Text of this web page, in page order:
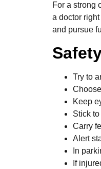
For a strong
a doctor
and pursue
Try to
Keep
Stick
Carry
Alert
In
If